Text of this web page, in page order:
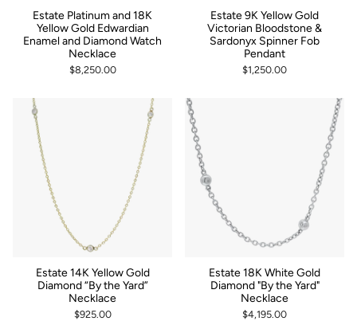
Estate Platinum and 18K
Yellow Gold Edwardian
Enamel and Diamond Watch
Necklace
$8,250.00
Estate 9K Yellow Gold
Victorian Bloodstone &
Sardonyx Spinner Fob
Pendant
$1,250.00
Estate 14K Yellow Gold
Diamond “By the Yard”
Necklace
$925.00
Estate 18K White Gold
Diamond "By the Yard"
Necklace
$4,195.00